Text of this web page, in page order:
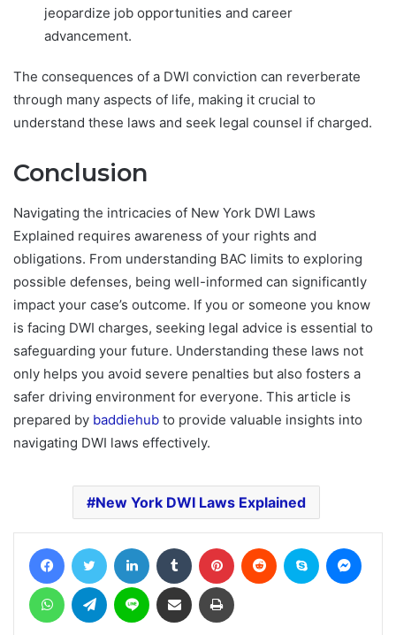
jeopardize job opportunities and career
advancement.
The consequences of a DWI conviction can reverberate
through many aspects of life, making it crucial to
understand these laws and seek legal counsel if charged.
Conclusion
Navigating the intricacies of New York DWI Laws
Explained requires awareness of your rights and
obligations. From understanding BAC limits to exploring
possible defenses, being well-informed can significantly
impact your case’s outcome. If you or someone you know
is facing DWI charges, seeking legal advice is essential to
safeguarding your future. Understanding these laws not
only helps you avoid severe penalties but also fosters a
safer driving environment for everyone. This article is
prepared by baddiehub to provide valuable insights into
navigating DWI laws effectively.
New York DWI Laws Explained
FacebookTwitter LinkedIn Tumblr Pinterest Reddit Skype
WhatsAppTelegram Line Share via Email Print